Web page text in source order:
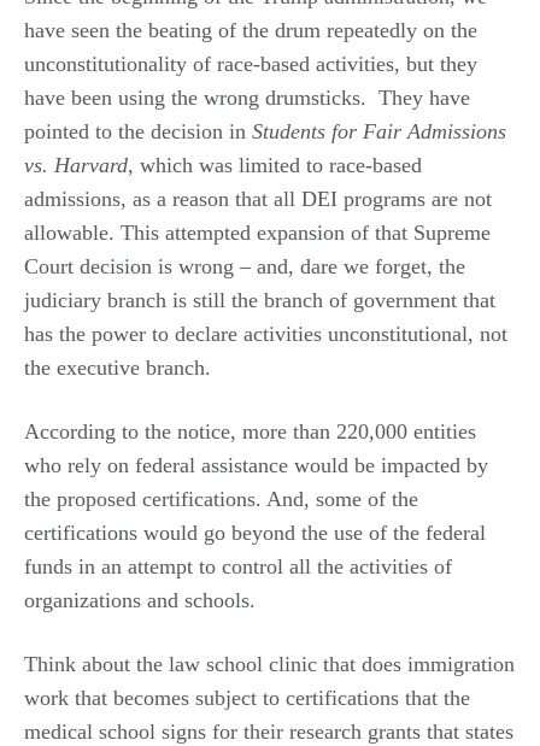
have seen the beating of the drum repeatedly on the
unconstitutionality of race-based activities, but they
have been using the wrong drumsticks. They have
pointed to the decision in Students for Fair Admissions
vs. Harvard, which was limited to race-based
admissions, as a reason that all DEI programs are not
allowable. This attempted expansion of that Supreme
Court decision is wrong – and, dare we forget, the
judiciary branch is still the branch of government that
has the power to declare activities unconstitutional, not
the executive branch.
According to the notice, more than 220,000 entities
who rely on federal assistance would be impacted by
the proposed certifications. And, some of the
certifications would go beyond the use of the federal
funds in an attempt to control all the activities of
organizations and schools.
Think about the law school clinic that does immigration
work that becomes subject to certifications that the
medical school signs for their research grants that states